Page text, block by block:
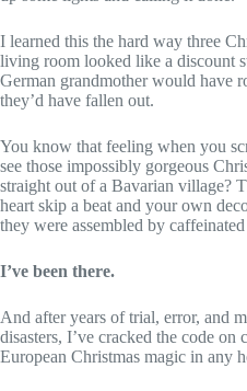
I learned this the hard way three
living room looked like a discount
German grandmother would have
they’d have fallen out.
You know that feeling when you
see those impossibly gorgeous
straight out of a Bavarian village?
heart skip a beat and your own
they were assembled by
I’ve been there.
And after years of trial, error, and
disasters, I’ve cracked the code on
European Christmas magic in any